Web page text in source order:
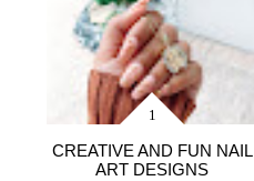
CREATIVE AND FUN NAIL
ART DESIGNS